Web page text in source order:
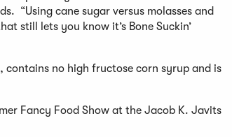
“Using cane sugar versus molasses and
still lets you know it’s Bone Suckin’
contains no high fructose corn syrup and is
Fancy Food Show at the Jacob K. Javits